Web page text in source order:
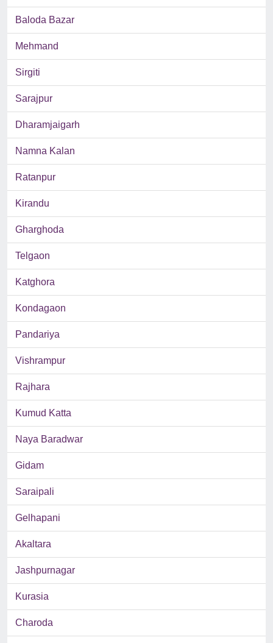
Baloda Bazar
Mehmand
Sirgiti
Sarajpur
Dharamjaigarh
Namna Kalan
Ratanpur
Kirandu
Gharghoda
Telgaon
Katghora
Kondagaon
Pandariya
Vishrampur
Rajhara
Kumud Katta
Naya Baradwar
Gidam
Saraipali
Gelhapani
Akaltara
Jashpurnagar
Kurasia
Charoda